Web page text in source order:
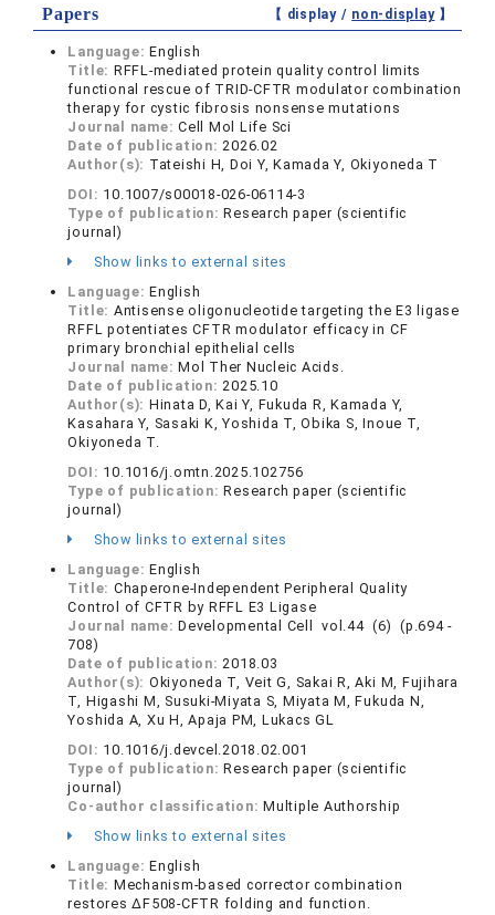
Papers 【 display / non-display】
Language:English
Title: RFFL-mediated protein quality control limits
functional rescue of TRID-CFTR modulator combination
therapy for cystic fibrosis nonsense mutations
Journal name:Cell Mol Life Sci
Date of publication:2026.02
Author(s): Tateishi H, Doi Y, Kamada Y, Okiyoneda T
DOI: 10.1007/s00018-026-06114-3
Type of publication:Research paper (scientific
journal)
Show links to external sites
Language:English
Title: Antisense oligonucleotide targeting the E3 ligase
RFFL potentiates CFTR modulator efficacy in CF
primary bronchial epithelial cells
Journal name:Mol Ther Nucleic Acids.
Date of publication:2025.10
Author(s): Hinata D, Kai Y, Fukuda R, Kamada Y,
Kasahara Y, Sasaki K, Yoshida T, Obika S, Inoue T,
Okiyoneda T.
DOI: 10.1016/j.omtn.2025.102756
Type of publication:Research paper (scientific
journal)
Show links to external sites
Language:English
Title: Chaperone-Independent Peripheral Quality
Control of CFTR by RFFL E3 Ligase
Journal name:Developmental Cell vol.44 (6) (p.694 -
708)
Date of publication:2018.03
Author(s): Okiyoneda T, Veit G, Sakai R, Aki M, Fujihara
T, Higashi M, Susuki-Miyata S, Miyata M, Fukuda N,
Yoshida A, Xu H, Apaja PM, Lukacs GL
DOI: 10.1016/j.devcel.2018.02.001
Type of publication:Research paper (scientific
journal)
Co-author classification:Multiple Authorship
Show links to external sites
Language:English
Title: Mechanism-based corrector combination
restores ΔF508-CFTR folding and function.